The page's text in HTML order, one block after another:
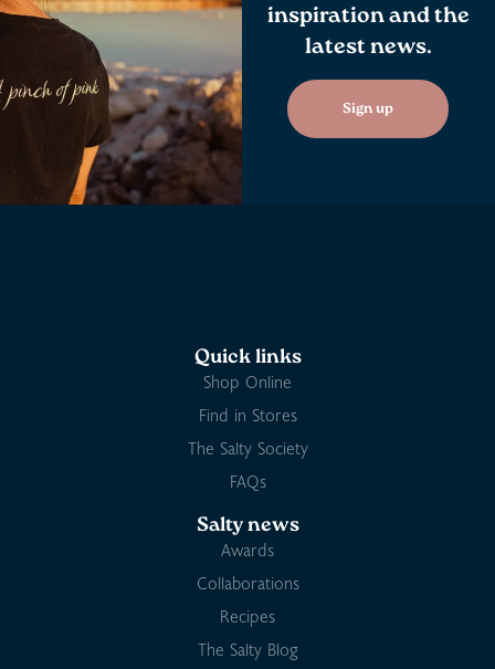
inspiration and the
latest news.
Sign up
Quick links
Shop Online
Find in Stores
The Salty Society
FAQs
Salty news
Awards
Collaborations
Recipes
The Salty Blog